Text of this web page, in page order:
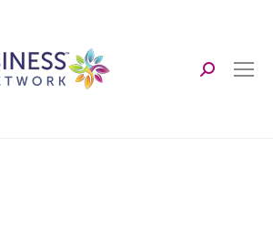
Search: